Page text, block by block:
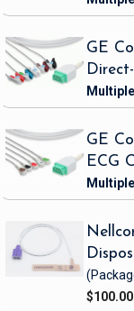
GE
GE
ECG
$100.00